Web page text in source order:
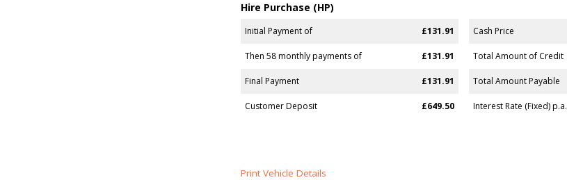
Hire Purchase (HP)
Initial Payment of £131.91
Then 58 monthly payments of £131.91
Final Payment £131.91
Customer Deposit £649.50
Cash Price
Total Amount of Credit
Total Amount Payable
Interest Rate (Fixed) p.a.
Print Vehicle Details